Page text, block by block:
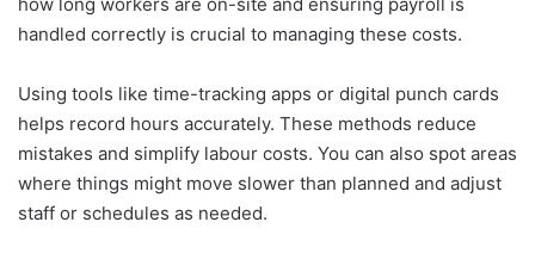
handled correctly is crucial to managing these costs.
Using tools like time-tracking apps or digital punch cards
helps record hours accurately. These methods reduce
mistakes and simplify labour costs. You can also spot areas
where things might move slower than planned and adjust
staff or schedules as needed.